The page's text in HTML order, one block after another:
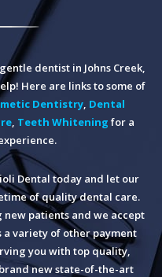
dentist in Johns Creek,
Here are links to some of
Dentistry, Dental
Teeth Whitening for a
Dental today and let our
of quality dental care.
patients and we accept
a variety of other payment
you with top quality,
new state-of-the-art